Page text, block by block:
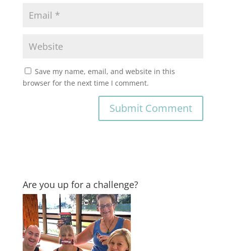
Save my name, email, and website in this
browser for the next time I comment.
Are you up for a challenge?